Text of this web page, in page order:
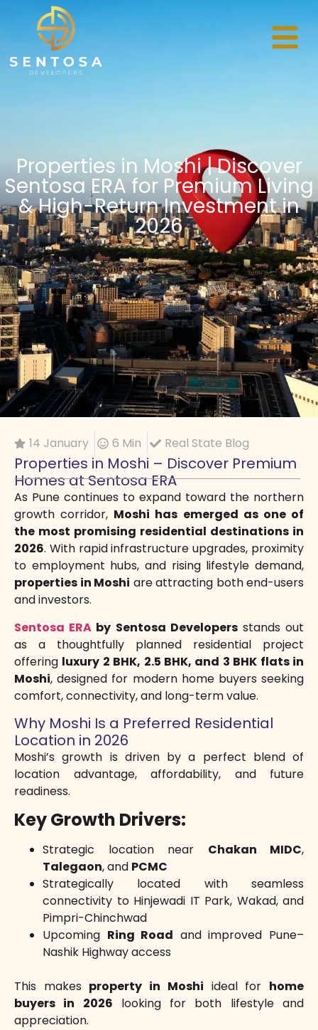
Properties in Moshi | Discover
Sentosa ERA for Premium Living
& High-Return Investment in
2026
14 January 6 Min Real State Blog
Properties in Moshi – Discover Premium
Homes at Sentosa ERA
As Pune continues to expand toward the northern
growth corridor, Moshi has emerged as one of
the most promising residential destinations in
2026. With rapid infrastructure upgrades, proximity
to employment hubs, and rising lifestyle demand,
properties in Moshi are attracting both end-users
and investors.
Sentosa ERA by Sentosa Developersstands out
as a thoughtfully planned residential project
offering luxury 2 BHK, 2.5 BHK, and 3 BHK flats in
Moshi, designed for modern home buyers seeking
comfort, connectivity, and long-term value.
Why Moshi Is a Preferred Residential
Location in 2026
Moshi’s growth is driven by a perfect blend of
location advantage, affordability, and future
readiness.
Key Growth Drivers:
Strategic location near Chakan MIDC,
Talegaon, and PCMC
Strategically located with seamless
connectivity to Hinjewadi IT Park, Wakad, and
Pimpri-Chinchwad
Upcoming Ring Road and improved Pune–
Nashik Highway access
This makes property in Moshi ideal for home
buyers in 2026 looking for both lifestyle and
appreciation.